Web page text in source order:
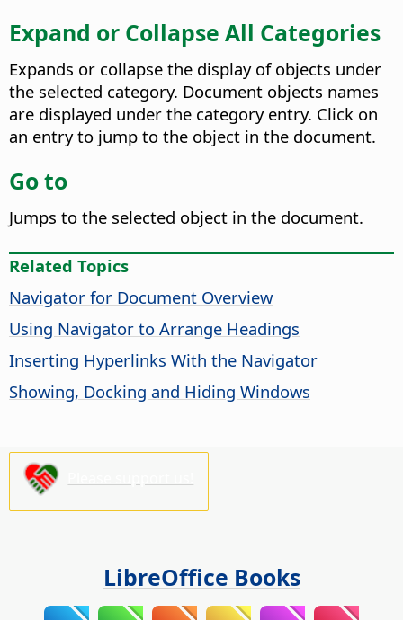
Expand or Collapse All Categories
Expands or collapse the display of objects under
the selected category. Document objects names
are displayed under the category entry. Click on
an entry to jump to the object in the document.
Go to
Jumps to the selected object in the document.
Related Topics
Navigator for Document Overview
Using Navigator to Arrange Headings
Inserting Hyperlinks With the Navigator
Showing, Docking and Hiding Windows
LibreOffice Books